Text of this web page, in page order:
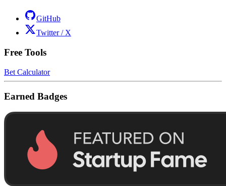
GitHub
Twitter / X
Free Tools
Bet Calculator
Earned Badges